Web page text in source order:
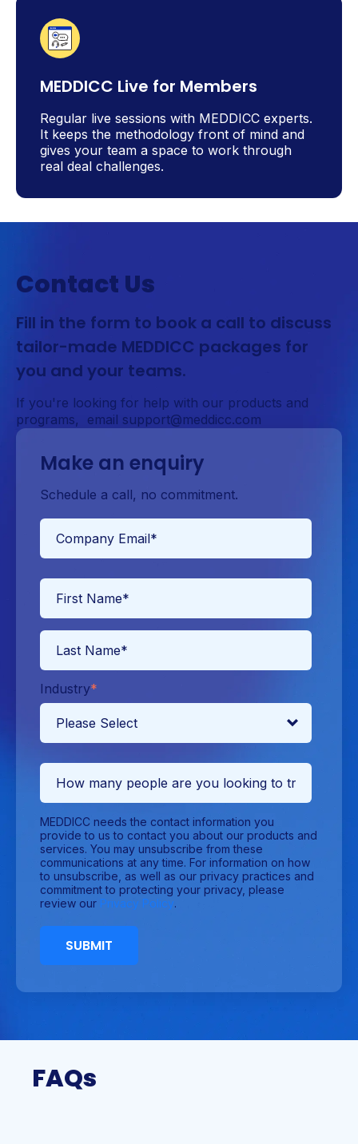
MEDDICC Live for Members
Regular live sessions with MEDDICC experts.
It keeps the methodology front of mind and
gives your team a space to work through
real deal challenges.
Contact Us
Fill in the form to book a call to discuss
tailor-made MEDDICC packages for
you and your teams.
If you're looking for help with our products and
programs, email support@meddicc.com
Make an enquiry
Schedule a call, no commitment.
Industry*
MEDDICC needs the contact information you
provide to us to contact you about our products and
services. You may unsubscribe from these
communications at any time. For information on how
to unsubscribe, as well as our privacy practices and
commitment to protecting your privacy, please
review our Privacy Policy.
FAQs